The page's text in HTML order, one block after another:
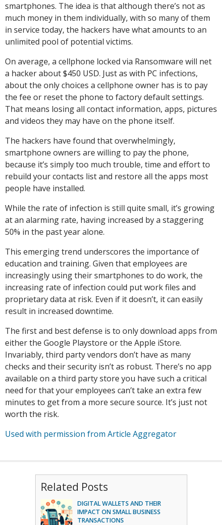
smartphones. The idea is that although there’s not as
much money in them individually, with so many of them
in service today, the hackers have what amounts to an
unlimited pool of potential victims.
On average, a cellphone locked via Ransomware will net
a hacker about $450 USD. Just as with PC infections,
about the only choices a cellphone owner has is to pay
the fee or reset the phone to factory default settings.
That means losing all contact information, apps, pictures
and videos they may have on the phone itself.
The hackers have found that overwhelmingly,
smartphone owners are willing to pay the phone,
because it’s simply too much trouble, time and effort to
rebuild your contacts list and restore all the apps most
people have installed.
While the rate of infection is still quite small, it’s growing
at an alarming rate, having increased by a staggering
50% in the past year alone.
This emerging trend underscores the importance of
education and training. Given that employees are
increasingly using their smartphones to do work, the
increasing rate of infection could put work files and
proprietary data at risk. Even if it doesn’t, it can easily
result in increased downtime.
The first and best defense is to only download apps from
either the Google Playstore or the Apple iStore.
Invariably, third party vendors don’t have as many
checks and their security isn’t as robust. There’s no app
available on a third party store you have such a critical
need for that your employees can’t take an extra few
minutes to get from a more secure source. It’s just not
worth the risk.
Used with permission from Article Aggregator
Related Posts
DIGITAL WALLETS AND THEIR
IMPACT ON SMALL BUSINESS
TRANSACTIONS